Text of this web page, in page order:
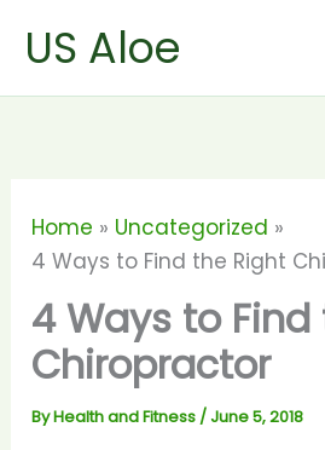
US Aloe
Home
Uncategorized
4 Ways to Find the Right
4 Ways to
Chiropractor
ByHealth and Fitness /June 5, 2018